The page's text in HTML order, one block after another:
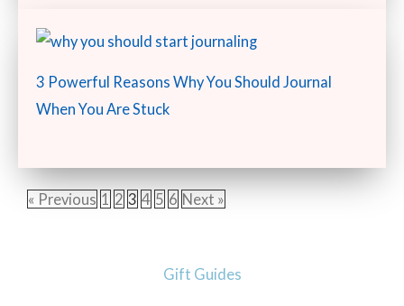
3 Powerful Reasons Why You Should Journal
When You Are Stuck
« Previous 1 2 3 4 5 6 Next »
Gift Guides